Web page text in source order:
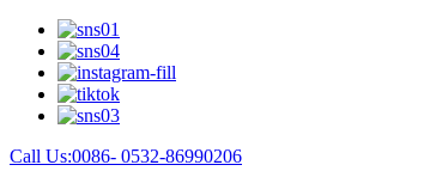
Call Us:0086- 0532-86990206